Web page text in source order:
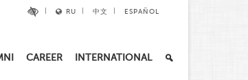
RU 中文 ESPAÑOL
CAREER INTERNATIONAL